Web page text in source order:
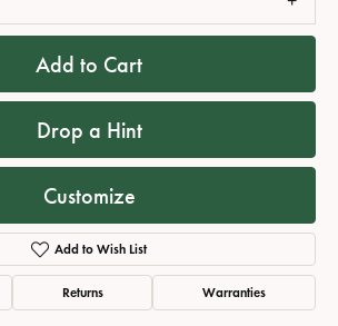
Add to Cart
Drop a Hint
Customize
Add to Wish List
Returns Warranties